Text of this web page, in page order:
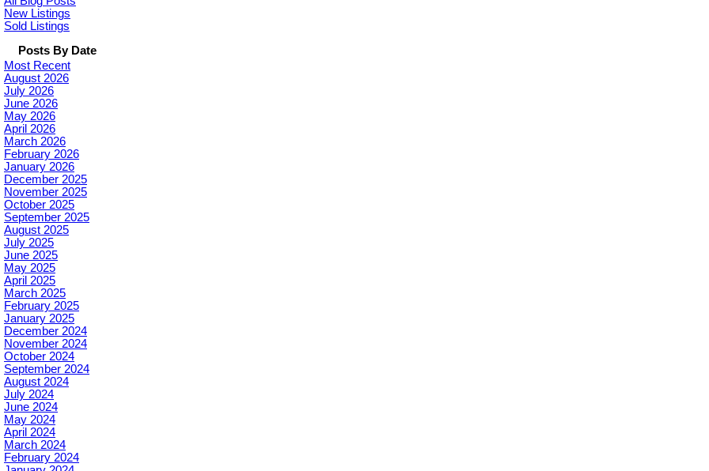
New Listings
Sold Listings
Posts By Date
Most Recent
August 2026
July 2026
June 2026
May 2026
April 2026
March 2026
February 2026
January 2026
December 2025
November 2025
October 2025
September 2025
August 2025
July 2025
June 2025
May 2025
April 2025
March 2025
February 2025
January 2025
December 2024
November 2024
October 2024
September 2024
August 2024
July 2024
June 2024
May 2024
April 2024
March 2024
February 2024